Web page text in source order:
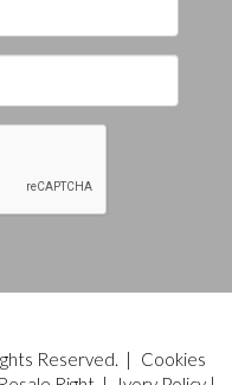
Reserved. |
Cookies